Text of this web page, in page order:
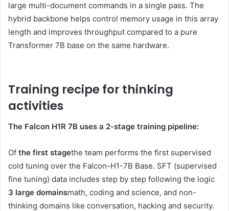
large multi-document commands in a single pass. The
hybrid backbone helps control memory usage in this array
length and improves throughput compared to a pure
Transformer 7B base on the same hardware.
Training recipe for thinking
activities
The Falcon H1R 7B uses a 2-stage training pipeline:
Of the first stagethe team performs the first supervised
cold tuning over the Falcon-H1-7B Base. SFT (supervised
fine tuning) data includes step by step following the logic
3 large domainsmath, coding and science, and non-
thinking domains like conversation, hacking and security.